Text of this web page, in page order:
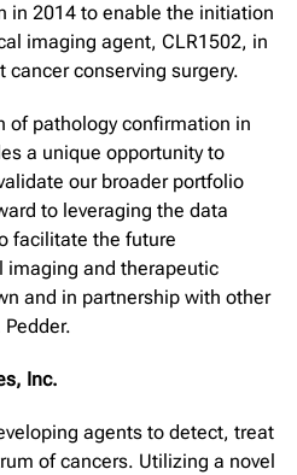
in 2014 to enable the initiation
imaging agent, CLR1502, in
conserving surgery.
of pathology confirmation in
a unique opportunity to
our broader portfolio
to leveraging the data
facilitate the future
imaging and therapeutic
and in partnership with other
Inc.
agents to detect, treat
of cancers. Utilizing a novel